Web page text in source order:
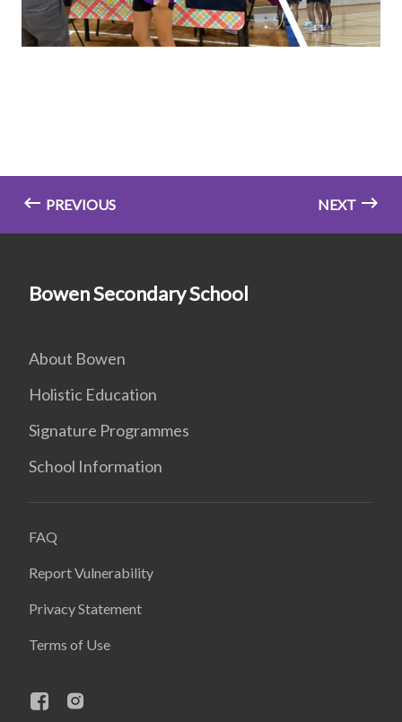
PREVIOUS NEXT
Bowen Secondary School
About Bowen
Holistic Education
Signature Programmes
School Information
FAQ
Report Vulnerability
Privacy Statement
Terms of Use